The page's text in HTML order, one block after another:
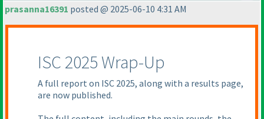
prasanna16391 posted @ 2025-06-10 4:31 AM
ISC 2025 Wrap-Up
A full report on ISC 2025, along with a results page,
are now published.